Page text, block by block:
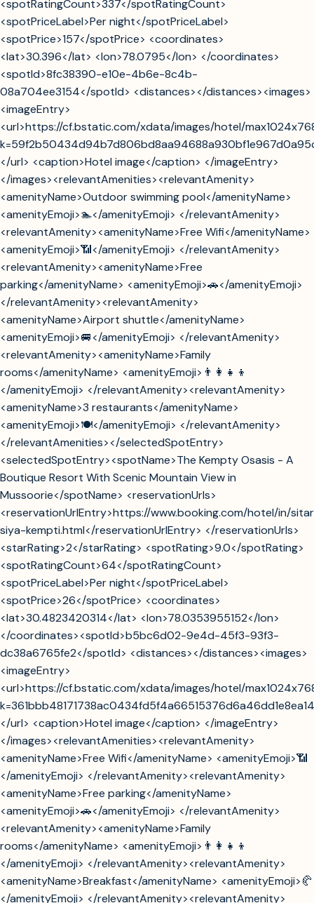
<spotRatingCount>337</spotRatingCount>
<spotPriceLabel>Per night</spotPriceLabel>
<spotPrice>157</spotPrice> <coordinates>
<lat>30.396</lat> <lon>78.0795</lon> </coordinates>
<spotId>8fc38390-e10e-4b6e-8c4b-
08a704ee3154</spotId> <distances></distances><images>
<imageEntry>
<url>https://cf.bstatic.com/xdata/images/hotel/
</url> <caption>Hotel image</caption> </imageEntry>
</images><relevantAmenities><relevantAmenity>
<amenityName>Outdoor swimming pool</amenityName>
<amenityEmoji>🏊</amenityEmoji> </relevantAmenity>
<relevantAmenity><amenityName>Free Wifi</amenityName>
<amenityEmoji>📶</amenityEmoji> </relevantAmenity>
<relevantAmenity><amenityName>Free
parking</amenityName> <amenityEmoji>🚗</amenityEmoji>
</relevantAmenity><relevantAmenity>
<amenityName>Airport shuttle</amenityName>
<amenityEmoji>🚐</amenityEmoji> </relevantAmenity>
<relevantAmenity><amenityName>Family
rooms</amenityName> <amenityEmoji>👨‍👩‍👧‍👦
</amenityEmoji> </relevantAmenity><relevantAmenity>
<amenityName>3 restaurants</amenityName>
<amenityEmoji>🍽️</amenityEmoji> </relevantAmenity>
</relevantAmenities></selectedSpotEntry>
<selectedSpotEntry><spotName>The Kempty Osasis - A
Boutique Resort With Scenic Mountain View in
Mussoorie</spotName> <reservationUrls>
<reservationUrlEntry>https://www.booking.com/hotel/in/
siya-kempti.html</reservationUrlEntry> </reservationUrls>
<starRating>2</starRating> <spotRating>9.0</spotRating>
<spotRatingCount>64</spotRatingCount>
<spotPriceLabel>Per night</spotPriceLabel>
<spotPrice>26</spotPrice> <coordinates>
<lat>30.4823420314</lat> <lon>78.0353955152</lon>
</coordinates><spotId>b5bc6d02-9e4d-45f3-93f3-
dc38a6765fe2</spotId> <distances></distances><images>
<imageEntry>
<url>https://cf.bstatic.com/xdata/images/hotel/
</url> <caption>Hotel image</caption> </imageEntry>
</images><relevantAmenities><relevantAmenity>
<amenityName>Free Wifi</amenityName> <amenityEmoji>📶
</amenityEmoji> </relevantAmenity><relevantAmenity>
<amenityName>Free parking</amenityName>
<amenityEmoji>🚗</amenityEmoji> </relevantAmenity>
<relevantAmenity><amenityName>Family
rooms</amenityName> <amenityEmoji>👨‍👩‍👧‍👦
</amenityEmoji> </relevantAmenity><relevantAmenity>
<amenityName>Breakfast</amenityName> <amenityEmoji>🥐
</amenityEmoji> </relevantAmenity><relevantAmenity>